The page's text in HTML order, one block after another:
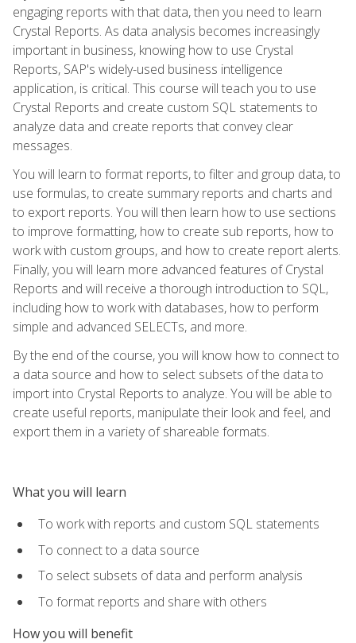
engaging reports with that data, then you need to learn
Crystal Reports. As data analysis becomes increasingly
important in business, knowing how to use Crystal
Reports, SAP's widely-used business intelligence
application, is critical. This course will teach you to use
Crystal Reports and create custom SQL statements to
analyze data and create reports that convey clear
messages.
You will learn to format reports, to filter and group data, to
use formulas, to create summary reports and charts and
to export reports. You will then learn how to use sections
to improve formatting, how to create sub reports, how to
work with custom groups, and how to create report alerts.
Finally, you will learn more advanced features of Crystal
Reports and will receive a thorough introduction to SQL,
including how to work with databases, how to perform
simple and advanced SELECTs, and more.
By the end of the course, you will know how to connect to
a data source and how to select subsets of the data to
import into Crystal Reports to analyze. You will be able to
create useful reports, manipulate their look and feel, and
export them in a variety of shareable formats.
What you will learn
To work with reports and custom SQL statements
To connect to a data source
To select subsets of data and perform analysis
To format reports and share with others
How you will benefit